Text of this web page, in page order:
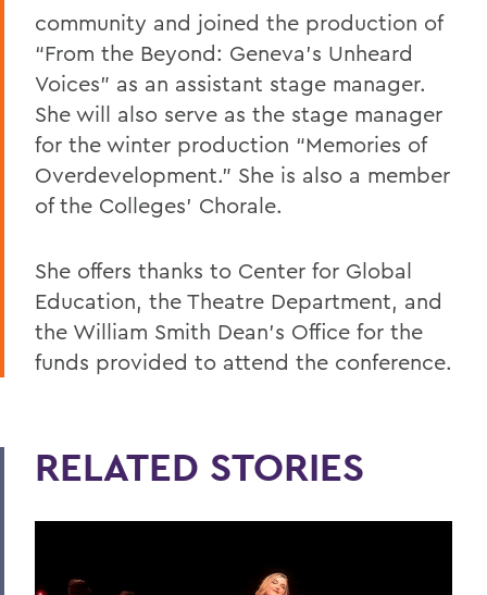
community and joined the production of
“From the Beyond: Geneva’s Unheard
Voices” as an assistant stage manager.
She will also serve as the stage manager
for the winter production “Memories of
Overdevelopment.” She is also a member
of the Colleges’ Chorale.
She offers thanks to Center for Global
Education, the Theatre Department, and
the William Smith Dean’s Office for the
funds provided to attend the conference.
RELATED STORIES